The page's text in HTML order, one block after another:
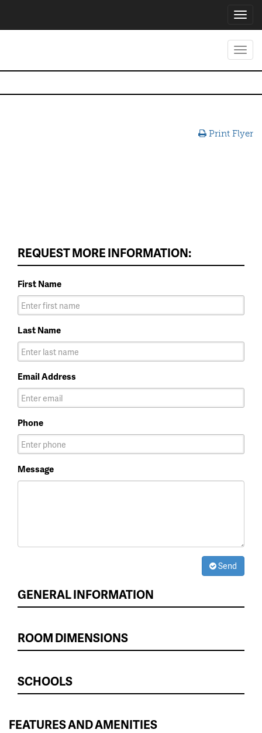
Print Flyer
REQUEST MORE INFORMATION:
First Name
Last Name
Email Address
Phone
Message
Send
GENERAL INFORMATION
ROOM DIMENSIONS
SCHOOLS
FEATURES AND AMENITIES